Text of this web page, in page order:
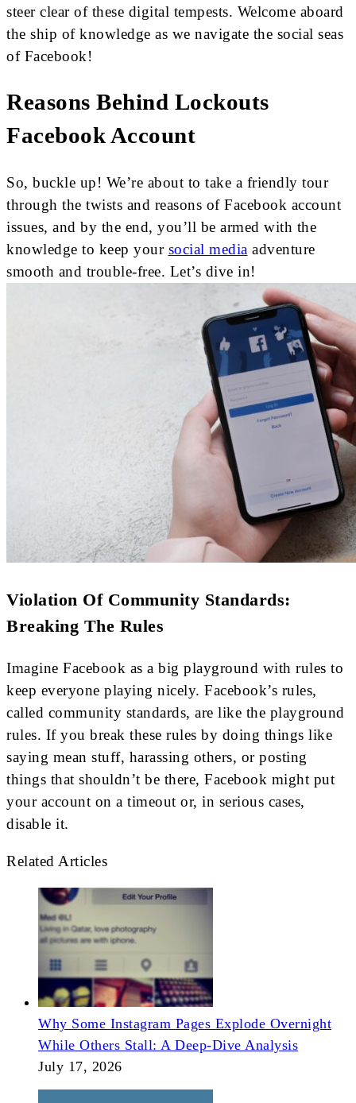
steer clear of these digital tempests. Welcome aboard
the ship of knowledge as we navigate the social seas
of Facebook!
Reasons Behind Lockouts
Facebook Account
So, buckle up! We’re about to take a friendly tour
through the twists and reasons of Facebook account
issues, and by the end, you’ll be armed with the
knowledge to keep your social media adventure
smooth and trouble-free. Let’s dive in!
Violation Of Community Standards:
Breaking The Rules
Imagine Facebook as a big playground with rules to
keep everyone playing nicely. Facebook’s rules,
called community standards, are like the playground
rules. If you break these rules by doing things like
saying mean stuff, harassing others, or posting
things that shouldn’t be there, Facebook might put
your account on a timeout or, in serious cases,
disable it.
Related Articles
Why Some Instagram Pages Explode Overnight
While Others Stall: A Deep-Dive Analysis
July 17, 2026